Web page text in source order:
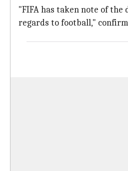
"FIFA has taken note of the
regards to football,"